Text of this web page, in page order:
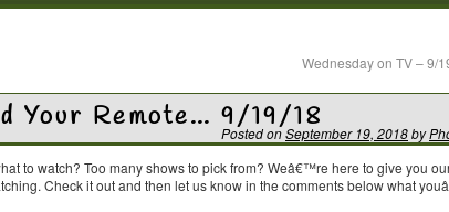
Wednesday on TV – 9/
Your Remote… 9/19/18
Posted onSeptember 19, 2018by
to watch? Too many shows to pick from? Weâ€™re here to give you
Check it out and then let us know in the comments below what